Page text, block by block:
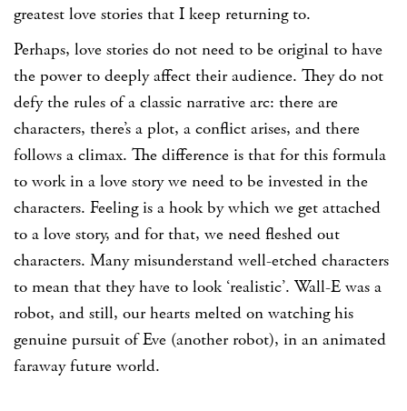
greatest love stories that I keep returning to.
Perhaps, love stories do not need to be original to have
the power to deeply affect their audience. They do not
defy the rules of a classic narrative arc: there are
characters, there’s a plot, a conflict arises, and there
follows a climax. The difference is that for this formula
to work in a love story we need to be invested in the
characters. Feeling is a hook by which we get attached
to a love story, and for that, we need fleshed out
characters. Many misunderstand well-etched characters
to mean that they have to look ‘realistic’. Wall-E was a
robot, and still, our hearts melted on watching his
genuine pursuit of Eve (another robot), in an animated
faraway future world.